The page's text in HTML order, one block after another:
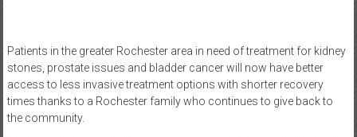
Patients in the greater Rochester area in need of treatment for kidney
stones, prostate issues and bladder cancer will now have better
access to less invasive treatment options with shorter recovery
times thanks to a Rochester family who continues to give back to
the community.